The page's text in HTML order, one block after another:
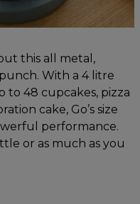
this all metal,
With a 4 litre
to 48 cupcakes, pizza
cake, Go’s size
performance.
or as much as you